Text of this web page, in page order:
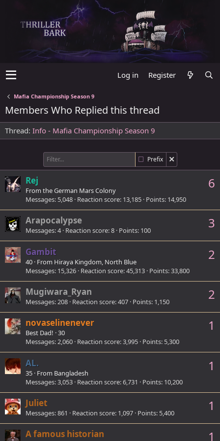
Log in Register
Mafia Championship Season 9
Members Who Replied this thread
Thread Info - Mafia Championship Season 9
Prefix
6
Rej
From the German Mars Colony
Messages 5,048 Reaction score 13,185 Points 14,950
3
Arapocalypse
Messages 4 Reaction score 8 Points 100
2
Gambit
40 · From Hiraya Kingdom, North Blue
Messages 15,326 Reaction score 45,313 Points 33,800
2
Mugiwara_Ryan
Messages 208 Reaction score 407 Points 1,150
1
novaselinenever
Best Dad! ·30
Messages 2,060 Reaction score 3,995 Points 5,300
1
AL.
35 · From Bangladesh
Messages 3,053 Reaction score 6,731 Points 10,200
1
Juliet
Messages 861 Reaction score 1,097 Points 5,400
1
A famous historian